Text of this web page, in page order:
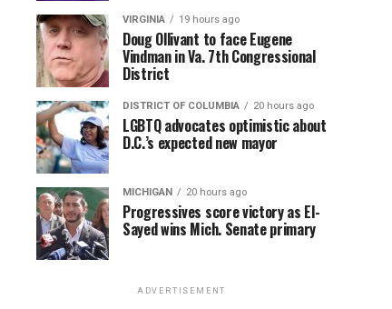
VIRGINIA 19 hours ago
Doug Ollivant to face Eugene
Vindman in Va. 7th Congressional
District
DISTRICT OF COLUMBIA 20 hours ago
LGBTQ advocates optimistic about
D.C.’s expected new mayor
MICHIGAN 20 hours ago
Progressives score victory as El-
Sayed wins Mich. Senate primary
ADVERTISEMENT